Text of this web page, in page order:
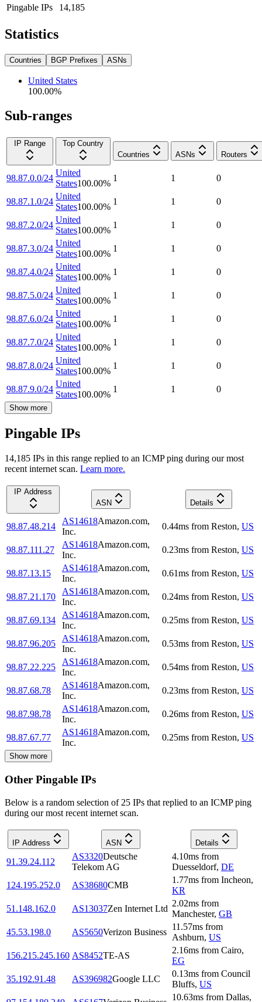
Pingable IPs
14,185
Statistics
Countries BGP Prefixes ASNs
United States
100.00%
Sub-ranges
IP Range
Top Country
Countries
ASNs Routers
98.87.0.0/24
United
States100.00%
1 1 0
98.87.1.0/24
United
States100.00%
1 1 0
98.87.2.0/24
United
States100.00%
1 1 0
98.87.3.0/24
United
States100.00%
1 1 0
98.87.4.0/24
United
States100.00%
1 1 0
98.87.5.0/24
United
States100.00%
1 1 0
98.87.6.0/24
United
States100.00%
1 1 0
98.87.7.0/24
United
States100.00%
1 1 0
98.87.8.0/24
United
States100.00%
1 1 0
98.87.9.0/24
United
States100.00%
1 1 0
Show more
Pingable IPs
14,185 IPs in this range replied to an ICMP ping during our most
recent internet scan. Learn more.
IP Address
ASN
Details
98.87.48.214
AS14618Amazon.com,
Inc.
0.44ms from Reston, US
98.87.111.27
AS14618Amazon.com,
Inc.
0.23ms from Reston, US
98.87.13.15
AS14618Amazon.com,
Inc.
0.61ms from Reston, US
98.87.21.170
AS14618Amazon.com,
Inc.
0.24ms from Reston, US
98.87.69.134
AS14618Amazon.com,
Inc.
0.25ms from Reston, US
98.87.96.205
AS14618Amazon.com,
Inc.
0.53ms from Reston, US
98.87.22.225
AS14618Amazon.com,
Inc.
0.54ms from Reston, US
98.87.68.78
AS14618Amazon.com,
Inc.
0.23ms from Reston, US
98.87.98.78
AS14618Amazon.com,
Inc.
0.26ms from Reston, US
98.87.67.77
AS14618Amazon.com,
Inc.
0.25ms from Reston, US
Show more
Other Pingable IPs
Below is a random selection of 25 IPs that replied to an ICMP ping
during our most recent internet scan.
IP Address ASN Details
91.39.24.112
AS3320Deutsche
Telekom AG
4.10ms from
Duesseldorf, DE
124.195.252.0
AS38680CMB
1.77ms from Incheon,
KR
51.148.162.0
AS13037Zen Internet Ltd
2.02ms from
Manchester, GB
45.53.198.0
AS5650Verizon Business
11.57ms from
Ashburn, US
156.215.245.160 AS8452TE-AS
2.16ms from Cairo,
EG
35.192.91.48
AS396982Google LLC
0.13ms from Council
Bluffs, US
10.63ms from Dallas,